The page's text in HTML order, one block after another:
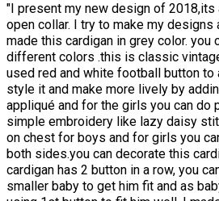
"I present my new design of 2018,its
open collar. I try to make my
made this cardigan in grey color. you
different colors .this is classic
used red and white football button to
style it and make more lively by
appliqué and for the girls you can do
simple embroidery like lazy daisy
on chest for boys and for girls you
both sides.you can decorate this
cardigan has 2 button in a row, you
smaller baby to get him fit and as